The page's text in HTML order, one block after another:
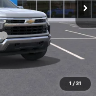
1 / 31
$55,795
+$280
+$34
+$5
$56,140